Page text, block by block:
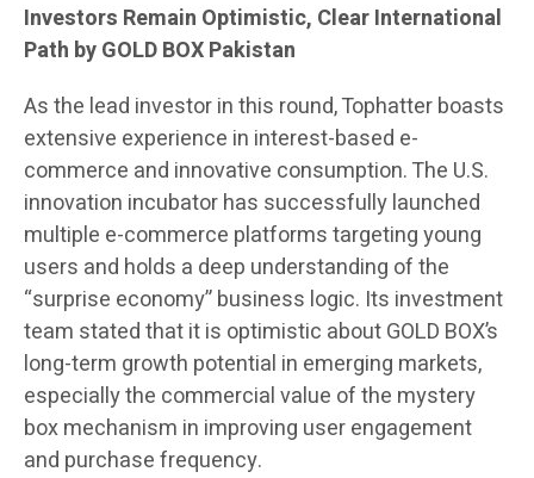
Investors Remain Optimistic, Clear International
Path by GOLD BOX Pakistan
As the lead investor in this round, Tophatter boasts
extensive experience in interest-based e-
commerce and innovative consumption. The U.S.
innovation incubator has successfully launched
multiple e-commerce platforms targeting young
users and holds a deep understanding of the
“surprise economy” business logic. Its investment
team stated that it is optimistic about GOLD BOX’s
long-term growth potential in emerging markets,
especially the commercial value of the mystery
box mechanism in improving user engagement
and purchase frequency.